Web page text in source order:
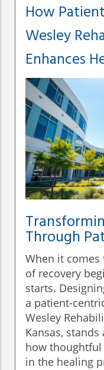
How
Wesley
Enhances
Through
When it
of recovery
starts.
a patient-
Wesley
Kansas,
how
in the healing